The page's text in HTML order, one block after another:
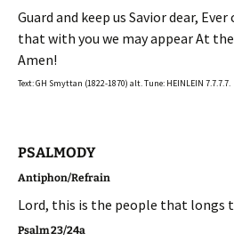
Guard and keep us Savior dear,
that with you we may appear At
Amen!
Text: GH Smyttan (1822-1870) alt. Tune: HEINLEIN 7.7.7.7.
PSALMODY
Antiphon/Refrain
Lord, this is the people that longs
Psalm 23/24a